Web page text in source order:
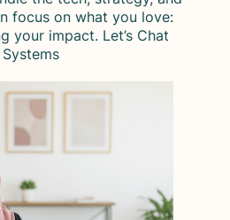
focus on what you love:
your impact. Let’s Chat